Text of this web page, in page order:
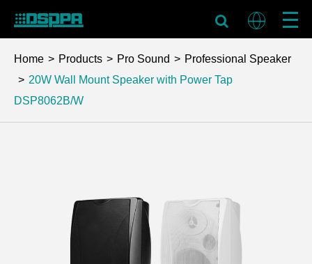
Home Products Pro Sound
Professional Speaker
20W Wall Mount Speaker with Power Tap
DSP8062B/W